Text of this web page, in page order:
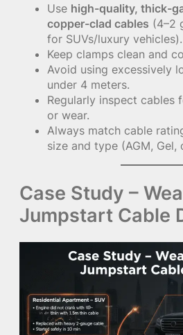
Use high-quality, thick-
copper-clad cables (4–2
for SUVs/luxury vehicles).
Keep clamps clean and
Avoid using excessively
under 4 meters.
Regularly inspect cables
or wear.
Always match cable
size and type (AGM, Gel,
Case Study –
Jumpstart Cable